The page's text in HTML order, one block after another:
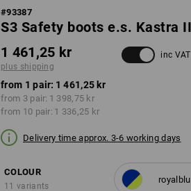
#93387
S3 Safety boots e.s. Kastra
1 461,25 kr
plus shipping
inc VAT
from 1 pair: 1 461,25 kr
from 3 pair: 1 398,75 kr
from 10 pair: 1 336,25 kr
Delivery time approx. 3-6 working days
COLOUR
11 variants